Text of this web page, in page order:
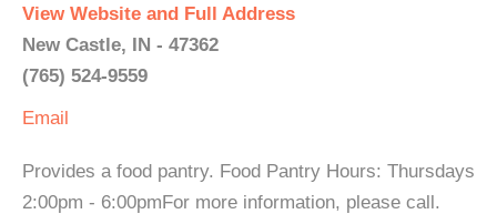
View Website and Full Address
New Castle, IN - 47362
(765) 524-9559
Email
Provides a food pantry. Food Pantry Hours: Thursdays
2:00pm - 6:00pmFor more information, please call.